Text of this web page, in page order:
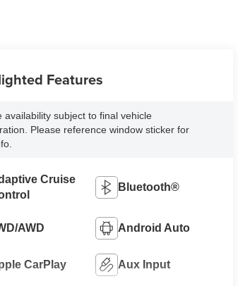
Features
availability subject to final vehicle
Please reference window sticker for
Cruise
Bluetooth®
AWD Android Auto
CarPlay Aux Input